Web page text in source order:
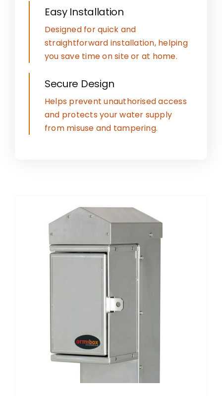
Easy Installation
Designed for quick and
straightforward installation, helping
you save time on site or at home.
Secure Design
Helps prevent unauthorised access
and protects your water supply
from misuse and tampering.